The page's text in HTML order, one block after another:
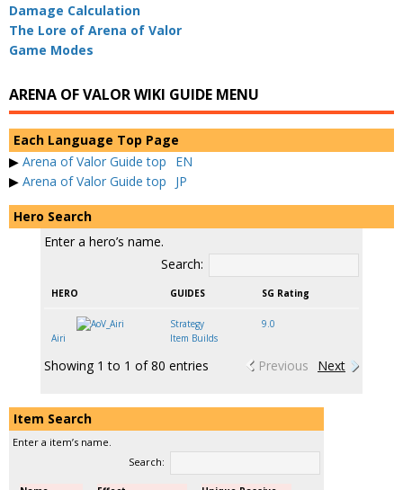
Damage Calculation
The Lore of Arena of Valor
Game Modes
ARENA OF VALOR WIKI GUIDE MENU
Each Language Top Page
▶ Arena of Valor Guide top
EN
▶ Arena of Valor Guide top JP
Hero Search
Enter a hero’s name.
Search:
HERO GUIDES SG Rating
Airi
Strategy
Item Builds
9.0
Showing 1 to 1 of 80 entries Previous Next
Item Search
Enter a item’s name.
Search: